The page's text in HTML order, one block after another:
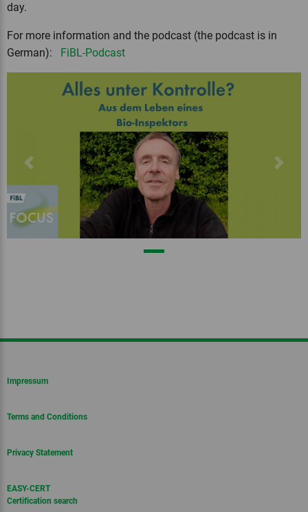
day.
For more information and the podcast (the podcast is in
German): FiBL-Podcast
Previous Next
Impressum
Terms and Conditions
Privacy Statement
EASY-CERT
Certification search